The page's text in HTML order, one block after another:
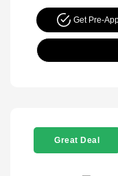
Get Pre-
Great Deal